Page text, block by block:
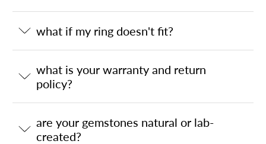
what if my ring doesn't fit?
what is your warranty and return
policy?
are your gemstones natural or lab-
created?